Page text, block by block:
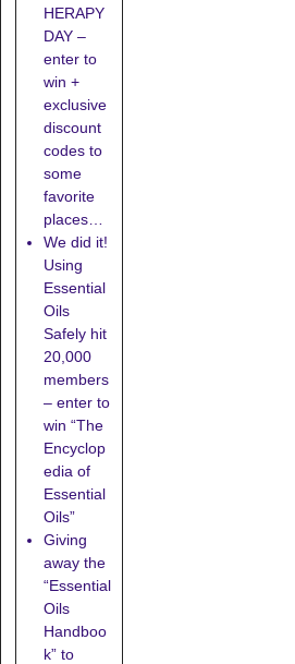
HERAPY
DAY –
enter to
win +
exclusive
discount
codes to
some
favorite
places…
We did it!
Using
Essential
Oils
Safely hit
20,000
members
– enter to
win “The
Encyclop
edia of
Essential
Oils”
Giving
away the
“Essential
Oils
Handboo
k” to